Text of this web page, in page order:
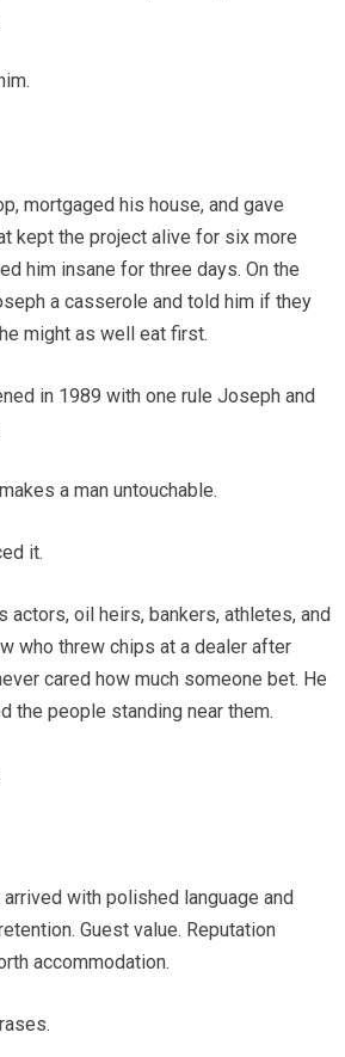
mortgaged his house, and gave
kept the project alive for six more
him insane for three days. On the
a casserole and told him if they
might as well eat first.
in 1989 with one rule Joseph and
a man untouchable.
it.
actors, oil heirs, bankers, athletes, and
who threw chips at a dealer after
cared how much someone bet. He
the people standing near them.
with polished language and
Guest value. Reputation
accommodation.